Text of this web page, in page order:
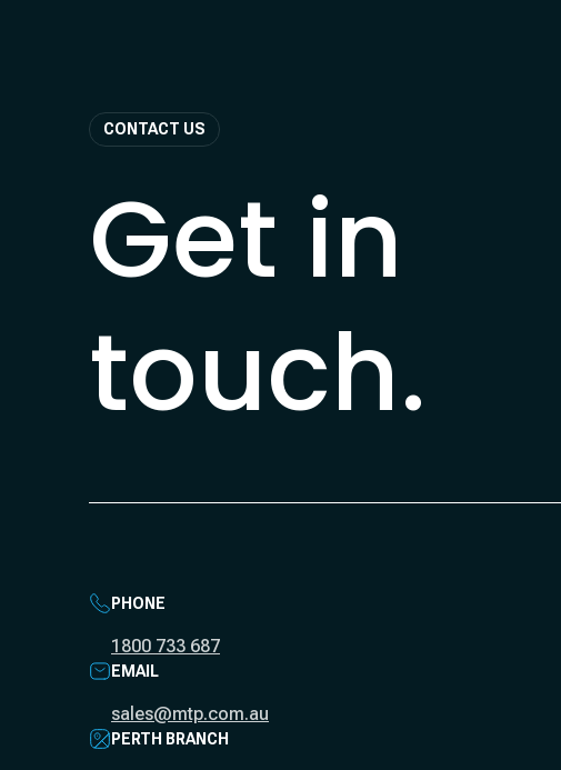
CONTACT US
Get in
touch.
PHONE
1800 733 687
EMAIL
sales@mtp.com.au
PERTH BRANCH